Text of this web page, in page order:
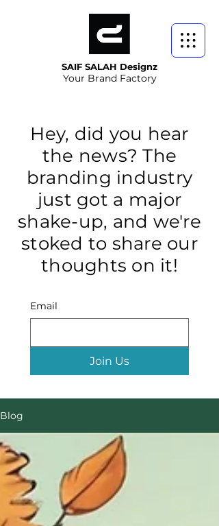
SAIF SALAH Designz
Your Brand Factory
Hey, did you hear
the news? The
branding industry
just got a major
shake-up, and we're
stoked to share our
thoughts on it!
Email
Join Us
Blog